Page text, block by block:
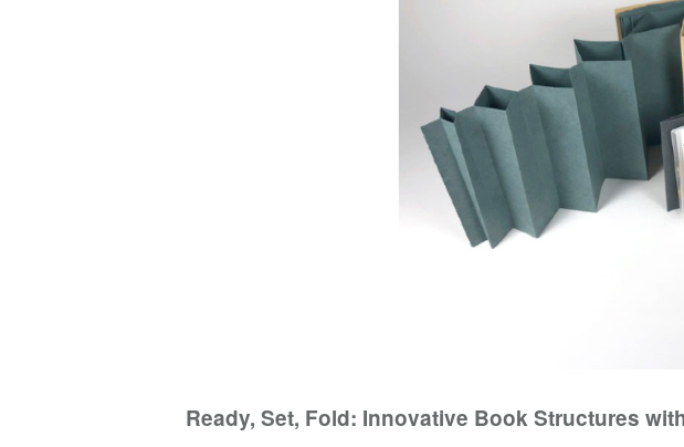
Ready, Set, Fold: Innovative Book Structures